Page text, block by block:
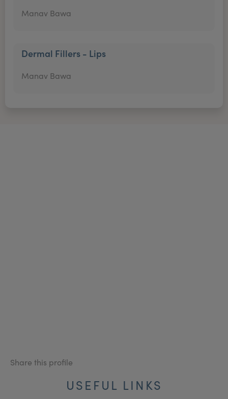
Manav Bawa
Dermal Fillers - Lips
Manav Bawa
Share this profile
USEFUL LINKS